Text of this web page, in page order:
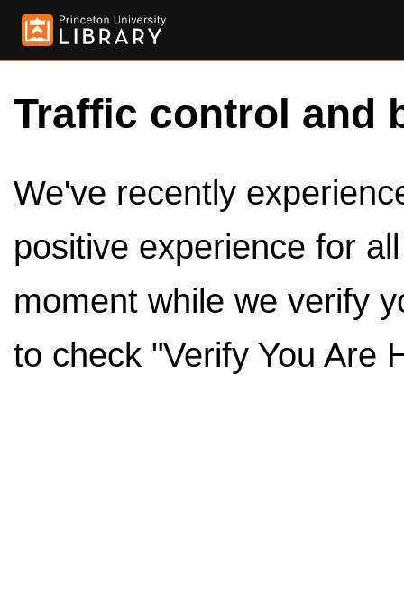
Traffic control and
We've recently
positive experience for
moment while we verify
to check "Verify You Are